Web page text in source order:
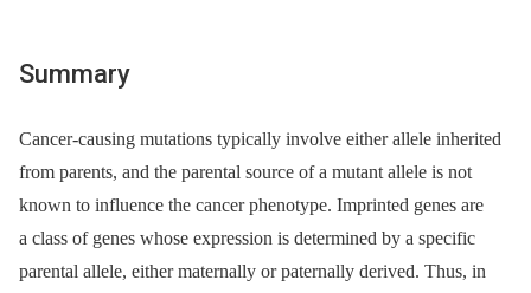
Summary
Cancer-causing mutations typically involve either allele inherited
from parents, and the parental source of a mutant allele is not
known to influence the cancer phenotype. Imprinted genes are
a class of genes whose expression is determined by a specific
parental allele, either maternally or paternally derived. Thus, in